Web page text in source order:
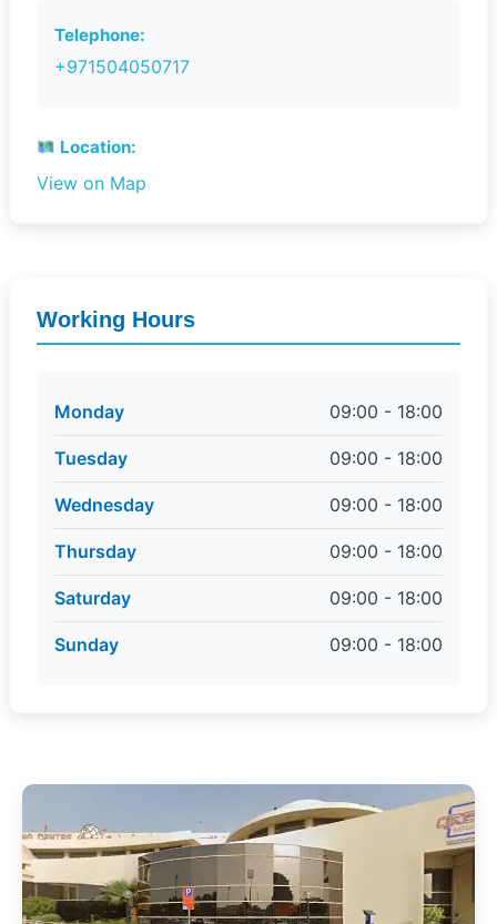
Telephone:
+971504050717
Location:
View on Map
Working Hours
Monday 09:00 - 18:00
Tuesday 09:00 - 18:00
Wednesday 09:00 - 18:00
Thursday 09:00 - 18:00
Saturday 09:00 - 18:00
Sunday 09:00 - 18:00